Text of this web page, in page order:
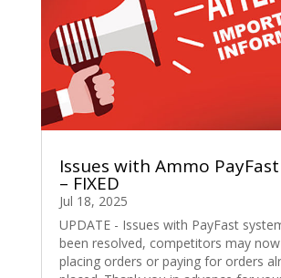
Issues with Ammo
– FIXED
Jul 18, 2025
UPDATE - Issues with PayFast
been resolved, competitors may
placing orders or paying for orders